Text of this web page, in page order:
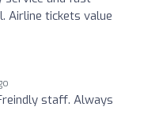
Airline tickets value
staff. Always